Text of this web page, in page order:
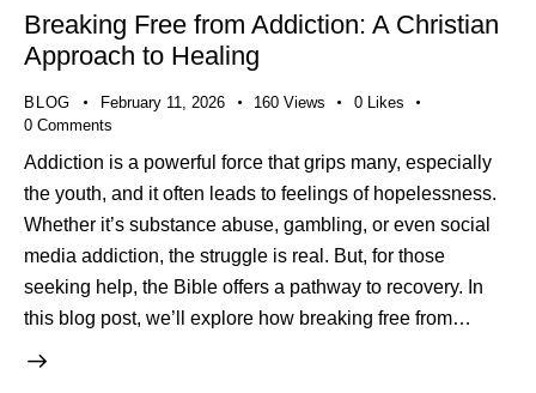
Breaking Free from Addiction: A Christian
Approach to Healing
BLOG February 11, 2026 160 Views 0
Likes
0 Comments
Addiction is a powerful force that grips many, especially
the youth, and it often leads to feelings of hopelessness.
Whether it’s substance abuse, gambling, or even social
media addiction, the struggle is real. But, for those
seeking help, the Bible offers a pathway to recovery. In
this blog post, we’ll explore how breaking free from…